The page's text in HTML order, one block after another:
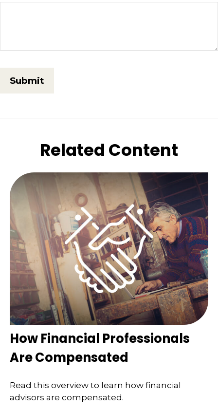
Related Content
How Financial Professionals
Are Compensated
Read this overview to learn how financial
advisors are compensated.